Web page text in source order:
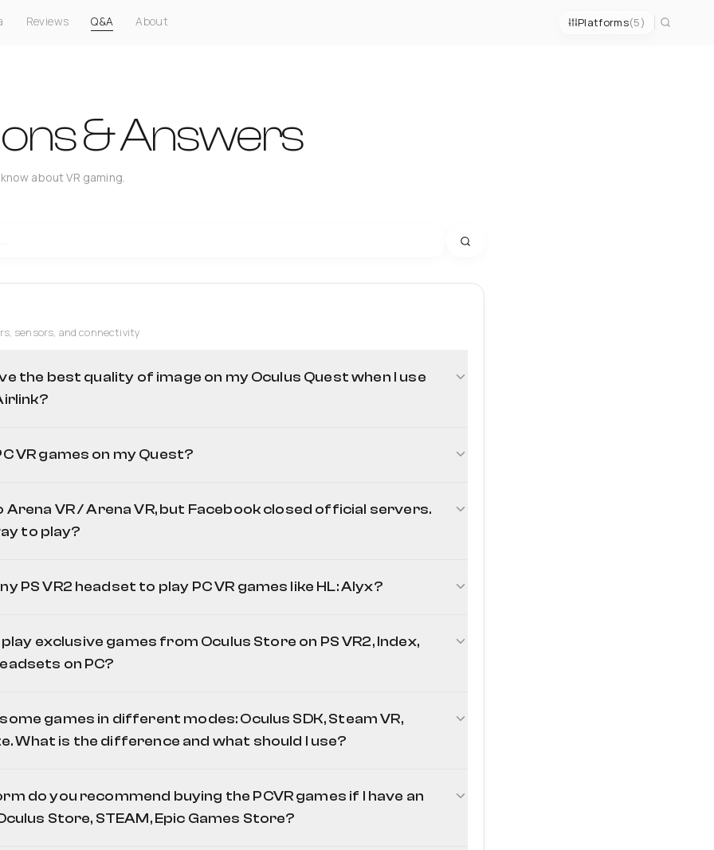
Reviews Q&A About Platforms(5)
& Answers
about VR gaming.
sensors, and connectivity
the best quality of image on my Oculus Quest when I use
VR games on my Quest?
Arena VR / Arena VR, but Facebook closed official servers.
to play?
PS VR2 headset to play PC VR games like HL: Alyx?
exclusive games from Oculus Store on PS VR2, Index,
on PC?
games in different modes: Oculus SDK, Steam VR,
What is the difference and what should I use?
do you recommend buying the PCVR games if I have an
Store, STEAM, Epic Games Store?